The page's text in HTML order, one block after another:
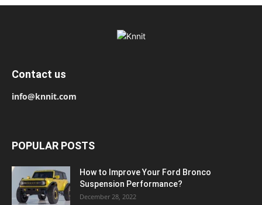
Contact us
info@knnit.com
POPULAR POSTS
How to Improve Your Ford Bronco
Suspension Performance?
December 28, 2022